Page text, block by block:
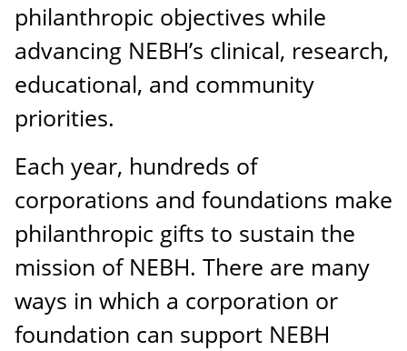
philanthropic objectives while
advancing NEBH’s clinical, research,
educational, and community
priorities.
Each year, hundreds of
corporations and foundations make
philanthropic gifts to sustain the
mission of NEBH. There are many
ways in which a corporation or
foundation can support NEBH